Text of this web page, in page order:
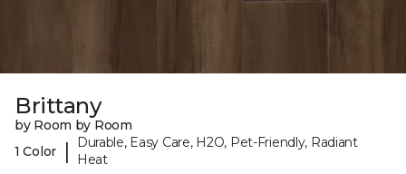
Brittany
by Room by Room
1 Color
|
Durable, Easy Care, H2O, Pet-Friendly, Radiant
Heat